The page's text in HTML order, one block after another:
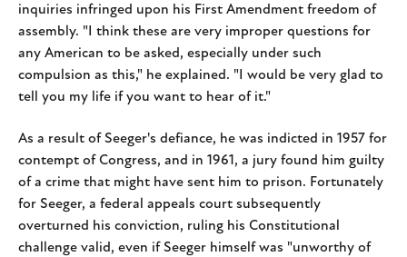
inquiries infringed upon his First Amendment freedom of
assembly. "I think these are very improper questions for
any American to be asked, especially under such
compulsion as this," he explained. "I would be very glad to
tell you my life if you want to hear of it."
As a result of Seeger's defiance, he was indicted in 1957 for
contempt of Congress, and in 1961, a jury found him guilty
of a crime that might have sent him to prison. Fortunately
for Seeger, a federal appeals court subsequently
overturned his conviction, ruling his Constitutional
challenge valid, even if Seeger himself was "unworthy of